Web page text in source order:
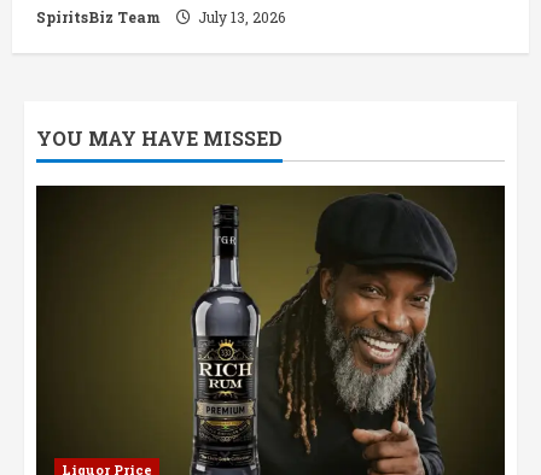
SpiritsBiz Team July 13, 2026
YOU MAY HAVE MISSED
Liquor Price